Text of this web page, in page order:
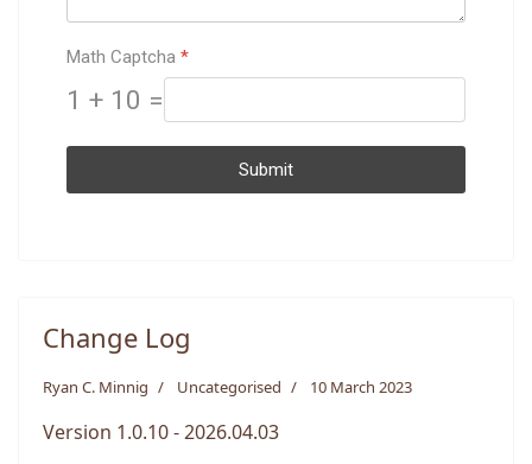
Math Captcha *
1 + 10 =
Submit
Change Log
Ryan C. Minnig Uncategorised 10 March 2023
Version 1.0.10 - 2026.04.03